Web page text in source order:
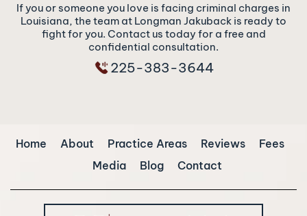
If you or someone you love is facing criminal charges in
Louisiana, the team at Longman Jakuback is ready to
fight for you. Contact us today for a free and
confidential consultation.
225-383-3644
Home About Practice Areas Reviews
Fees
Media
Blog Contact